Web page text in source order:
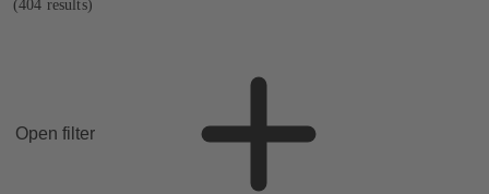
(404 results)
Open filter